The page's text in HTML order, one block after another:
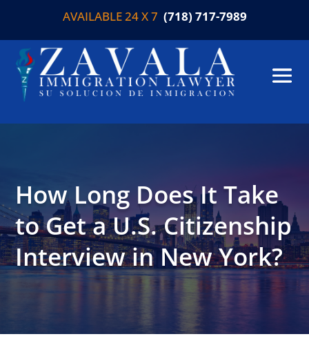
AVAILABLE 24 X 7 (718) 717-7989
How Long Does It Take
to Get a U.S. Citizenship
Interview in New York?